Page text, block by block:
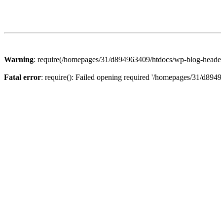
Warning: require(/homepages/31/d894963409/htdocs/wp-blog-
Fatal error: require(): Failed opening required '/homepages/31/